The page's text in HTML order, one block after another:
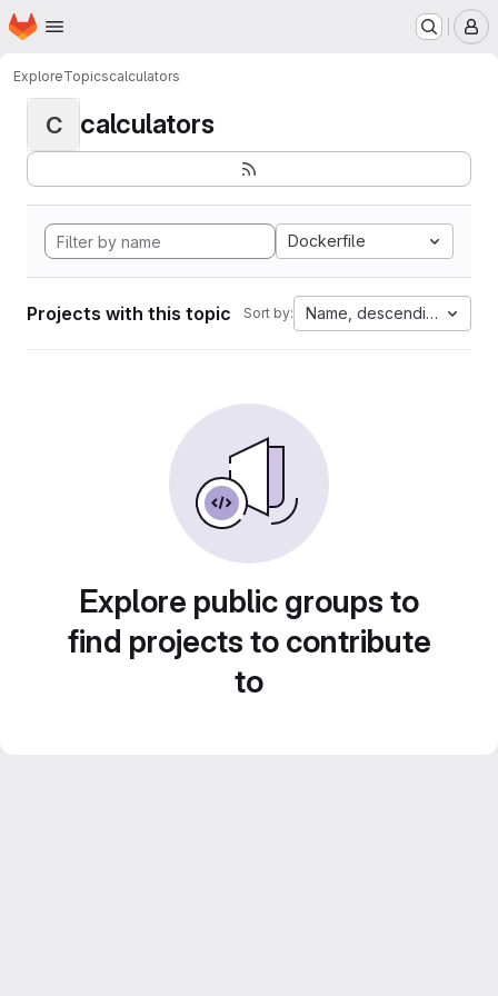
Skip to main content
Homepage
ExploreTopicscalculators
C calculators
Dockerfile
Projects with this topic Sort by: Name, descending
Explore public groups to
find projects to contribute
to